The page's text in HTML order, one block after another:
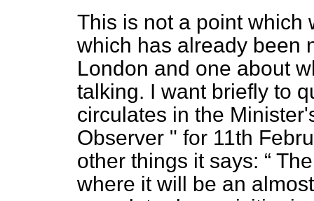
This is not a point which
which has already been
London and one about
talking. I want briefly to
circulates in the
Observer " for 11th
other things it says:
where it will be an